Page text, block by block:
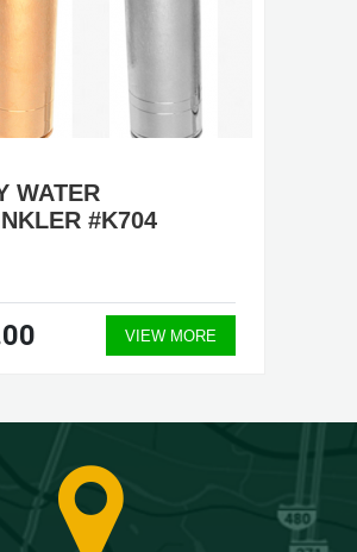
WATER
#K704
VIEW MORE